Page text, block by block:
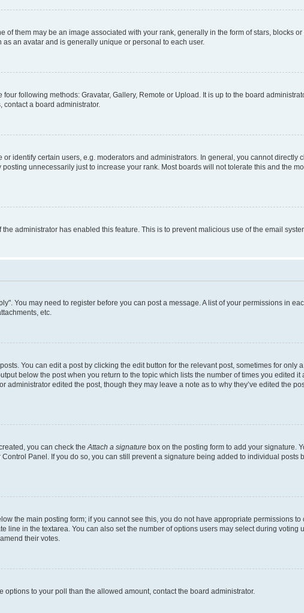
them may be an image associated with your rank, generally in the form of stars, blocks
an avatar and is generally unique or personal to each user.
following methods: Gravatar, Gallery, Remote or Upload. It is up to the board
a board administrator.
identify certain users, e.g. moderators and administrators. In general, you cannot directly
unnecessarily just to increase your rank. Most boards will not tolerate this and the
administrator has enabled this feature. This is to prevent malicious use of the email
You may need to register before you can post a message. A list of your permissions in
etc.
You can edit a post by clicking the edit button for the relevant post, sometimes for only
below the post when you return to the topic which lists the number of times you edited it
edited the post, though they may leave a note as to why they’ve edited the
you can check the Attach a signature box on the posting form to add your signature.
Panel. If you do so, you can still prevent a signature being added to individual posts
the main posting form; if you cannot see this, you do not have appropriate permissions to
in the textarea. You can also set the number of options users may select during voting
their votes.
to your poll than the allowed amount, contact the board administrator.